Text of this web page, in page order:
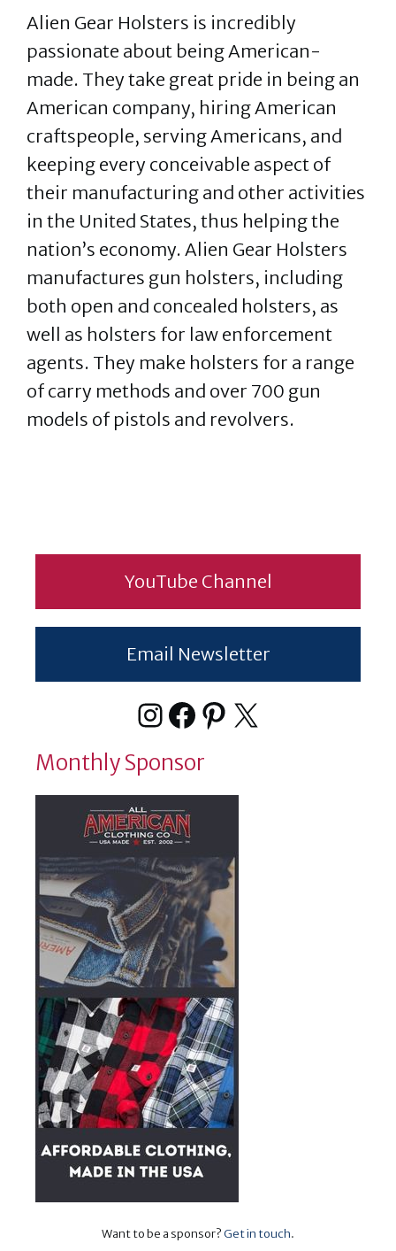
Alien Gear Holsters is incredibly
passionate about being American-
made. They take great pride in being an
American company, hiring American
craftspeople, serving Americans, and
keeping every conceivable aspect of
their manufacturing and other activities
in the United States, thus helping the
nation’s economy. Alien Gear Holsters
manufactures gun holsters, including
both open and concealed holsters, as
well as holsters for law enforcement
agents. They make holsters for a range
of carry methods and over 700 gun
models of pistols and revolvers.
YouTube Channel
Email Newsletter
Instagram
Facebook
Pinterest
X
Monthly Sponsor
Want to be a sponsor?Get in touch.